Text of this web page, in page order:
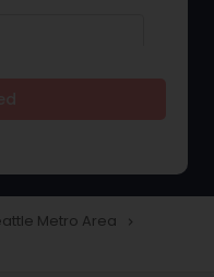
Metro Area navigate_next